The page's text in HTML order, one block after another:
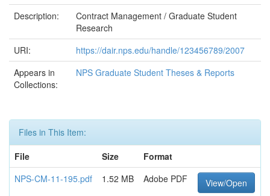
Description:
Contract Management / Graduate Student
Research
URI:
https://dair.nps.edu/handle/123456789/2007
Appears in
Collections:
NPS Graduate Student Theses & Reports
Files in This Item:
File
Size
Format
NPS-CM-11-195.pdf
1.52 MB Adobe PDF View/Open